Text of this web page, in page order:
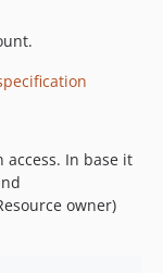
access. In base it
owner)